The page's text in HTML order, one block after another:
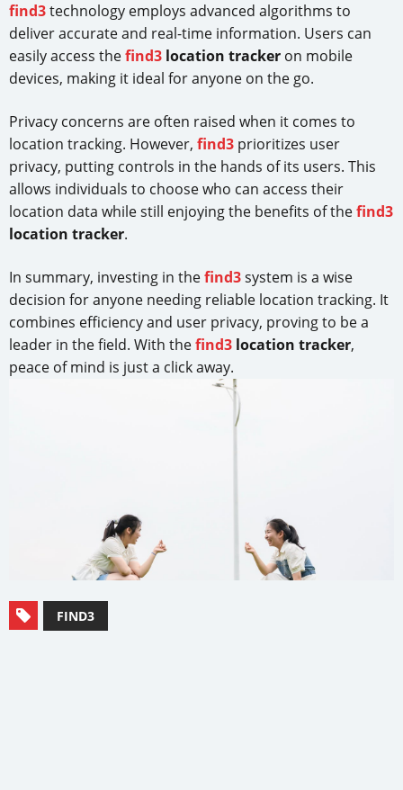
find3technology employs advanced algorithms to
deliver accurate and real-time information. Users can
easily access thefind3 location tracker on mobile
devices, making it ideal for anyone on the go.
Privacy concerns are often raised when it comes to
location tracking. However, find3 prioritizes user
privacy, putting controls in the hands of its users. This
allows individuals to choose who can access their
location data while still enjoying the benefits of thefind3
location tracker.
In summary, investing in thefind3system is a wise
decision for anyone needing reliable location tracking. It
combines efficiency and user privacy, proving to be a
leader in the field. With thefind3 location tracker,
peace of mind is just a click away.
FIND3